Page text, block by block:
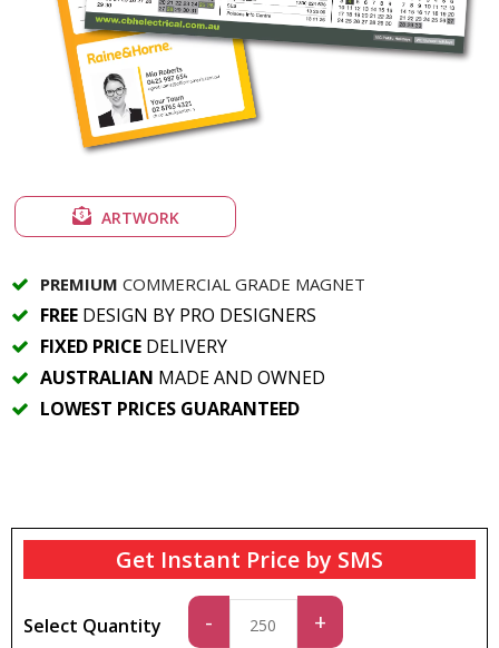
ARTWORK
PREMIUM COMMERCIAL GRADE MAGNET
FREE DESIGN BY PRO DESIGNERS
FIXED PRICE DELIVERY
AUSTRALIAN MADE AND OWNED
LOWEST PRICES GUARANTEED
Get Instant Price by SMS
Select Quantity -
quantity
+